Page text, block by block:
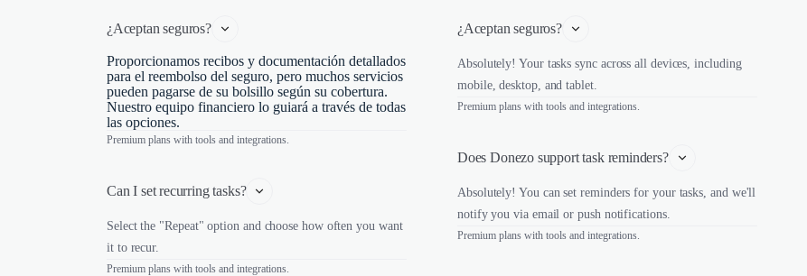
¿Aceptan seguros?
Proporcionamos recibos y documentación detallados
para el reembolso del seguro, pero muchos servicios
pueden pagarse de su bolsillo según su cobertura.
Nuestro equipo financiero lo guiará a través de todas
las opciones.
Premium plans with tools and integrations.
Can I set recurring tasks?
Select the "Repeat" option and choose how often you want
it to recur.
Premium plans with tools and integrations.
¿Aceptan seguros?
Absolutely! Your tasks sync across all devices, including
mobile, desktop, and tablet.
Premium plans with tools and integrations.
Does Donezo support task reminders?
Absolutely! You can set reminders for your tasks, and we'll
notify you via email or push notifications.
Premium plans with tools and integrations.